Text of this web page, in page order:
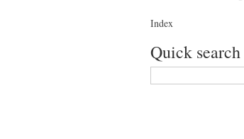
Index
Quick search